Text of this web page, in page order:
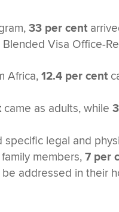
33 per cent
Visa Office-
Africa,12.4 per cent
came as adults, while
specific legal and
members,7 per
addressed in their